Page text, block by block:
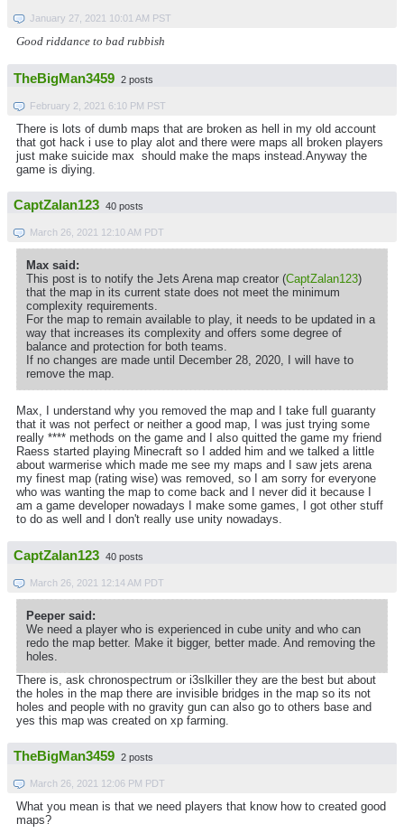
January 27, 2021 10:01 AM PST
Good riddance to bad rubbish
TheBigMan3459 2 posts
February 2, 2021 6:10 PM PST
There is lots of dumb maps that are broken as hell in my old account
that got hack i use to play alot and there were maps all broken players
just make suicide max should make the maps instead.Anyway the
game is diying.
CaptZalan123 40 posts
March 26, 2021 12:10 AM PDT
Max said:
This post is to notify the Jets Arena map creator (CaptZalan123)
that the map in its current state does not meet the minimum
complexity requirements.
For the map to remain available to play, it needs to be updated in a
way that increases its complexity and offers some degree of
balance and protection for both teams.
If no changes are made until December 28, 2020, I will have to
remove the map.
Max, I understand why you removed the map and I take full guaranty
that it was not perfect or neither a good map, I was just trying some
really **** methods on the game and I also quitted the game my friend
Raess started playing Minecraft so I added him and we talked a little
about warmerise which made me see my maps and I saw jets arena
my finest map (rating wise) was removed, so I am sorry for everyone
who was wanting the map to come back and I never did it because I
am a game developer nowadays I make some games, I got other stuff
to do as well and I don't really use unity nowadays.
CaptZalan123 40 posts
March 26, 2021 12:14 AM PDT
Peeper said:
We need a player who is experienced in cube unity and who can
redo the map better. Make it bigger, better made. And removing the
holes.
There is, ask chronospectrum or i3slkiller they are the best but about
the holes in the map there are invisible bridges in the map so its not
holes and people with no gravity gun can also go to others base and
yes this map was created on xp farming.
TheBigMan3459 2 posts
March 26, 2021 12:06 PM PDT
What you mean is that we need players that know how to created good
maps?